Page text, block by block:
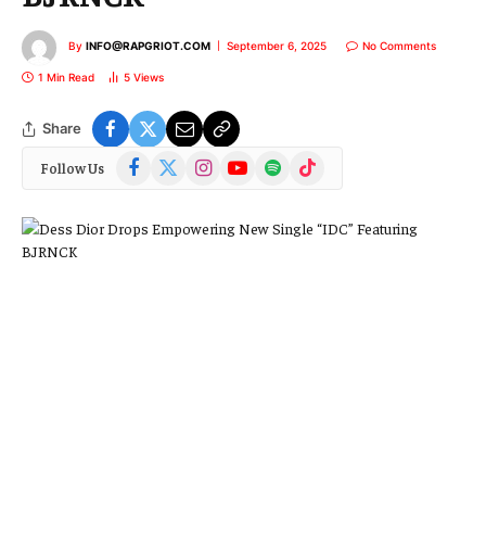
By INFO@RAPGRIOT.COM September 6, 2025 No Comments
1 Min Read 5 Views
Share
Follow Us Facebook
(Twitter)
InstagramYouTubeSpotify TikTok